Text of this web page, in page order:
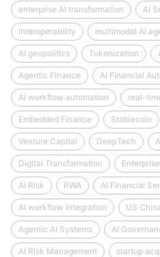
enterprise AI transformation AI
Interoperability multimodal AI
AI geopolitics Tokenization
Agentic Finance AI Financial
AI workflow automation real-
Embedded Finance Stablecoin
Venture Capital DeepTech
Digital Transformation
AI Risk RWA AI Financial
AI workflow integration US
Agentic AI Systems AI
AI Risk Management startup